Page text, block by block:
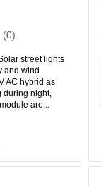
(0)
street lights
and wind
AC hybrid as
during night,
are...